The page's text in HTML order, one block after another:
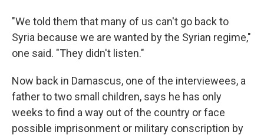
"We told them that many of us can't go back to
Syria because we are wanted by the Syrian regime,"
one said. "They didn't listen."
Now back in Damascus, one of the interviewees, a
father to two small children, says he has only
weeks to find a way out of the country or face
possible imprisonment or military conscription by